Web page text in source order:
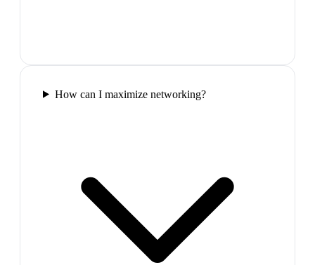
How can I maximize networking?